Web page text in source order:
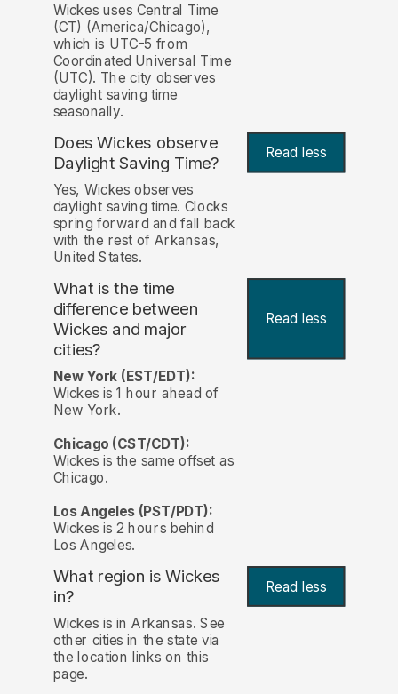
Wickes uses Central Time
(CT) (America/Chicago),
which is UTC-5 from
Coordinated Universal Time
(UTC). The city observes
daylight saving time
seasonally.
Does Wickes observe
Daylight Saving Time?
Read less
Yes, Wickes observes
daylight saving time. Clocks
spring forward and fall back
with the rest of Arkansas,
United States.
What is the time
difference between
Wickes and major
cities?
Read less
New York (EST/EDT):
Wickes is 1 hour ahead of
New York.
Chicago (CST/CDT):
Wickes is the same offset as
Chicago.
Los Angeles (PST/PDT):
Wickes is 2 hours behind
Los Angeles.
What region is Wickes
in?
Read less
Wickes is in Arkansas. See
other cities in the state via
the location links on this
page.